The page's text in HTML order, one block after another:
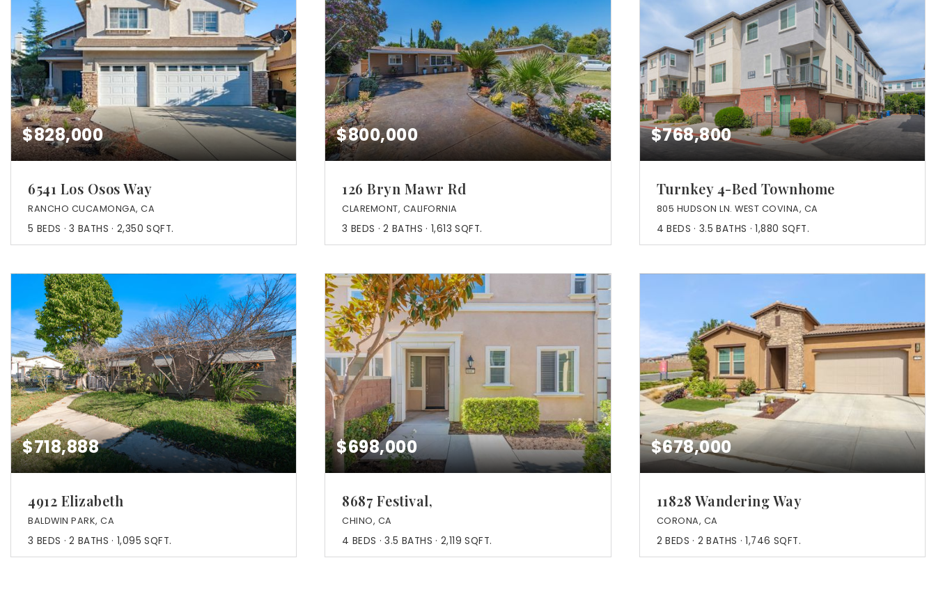
$828,000
6541 Los Osos Way
RANCHO CUCAMONGA, CA
5 BEDS 3 BATHS 2,350 SQFT.
$800,000
126 Bryn Mawr Rd
CLAREMONT, CALIFORNIA
3 BEDS 2 BATHS 1,613 SQFT.
$768,800
Turnkey 4-Bed Townhome
805 HUDSON LN. WEST COVINA, CA
4 BEDS 3.5 BATHS 1,880 SQFT.
$718,888
4912 Elizabeth
BALDWIN PARK, CA
3 BEDS 2 BATHS 1,095 SQFT.
$698,000
8687 Festival,
CHINO, CA
4 BEDS 3.5 BATHS 2,119 SQFT.
$678,000
11828 Wandering Way
CORONA, CA
2 BEDS 2 BATHS 1,746 SQFT.